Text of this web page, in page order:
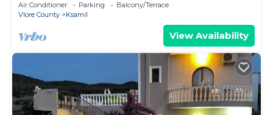
Air Conditioner Parking
Balcony/Terrace
Vlore County
Ksamil
View Availability